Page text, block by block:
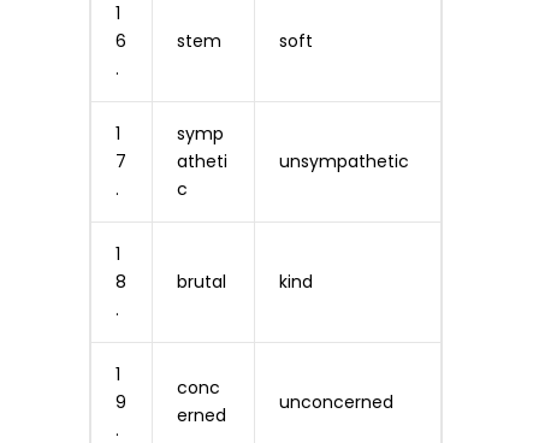
1
6
.
stem soft
1
7
.
symp
atheti
c
unsympathetic
1
8
.
brutal kind
1
9
.
conc
erned
unconcerned